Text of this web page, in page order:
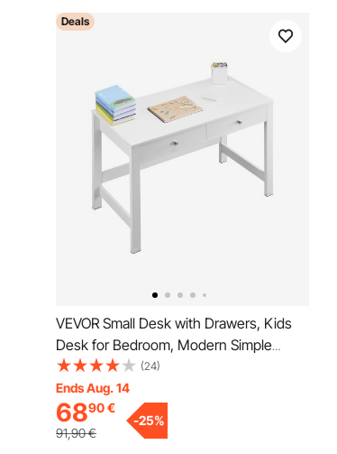
Deals
VEVOR Small Desk with Drawers, Kids
Desk for Bedroom, Modern Simple
Study Table for Drawing, Reading,
Writing, Rectangle MDF Furniture Study
Storage Table for Home, Office, White
(24)
Ends Aug. 14
6890€
91,90€
-25%